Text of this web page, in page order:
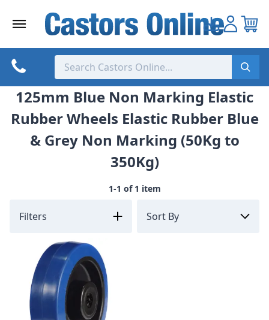
125mm Blue Non Marking Elastic
Rubber Wheels Elastic Rubber Blue
& Grey Non Marking (50Kg to
350Kg)
1-1 of 1 item
Filters